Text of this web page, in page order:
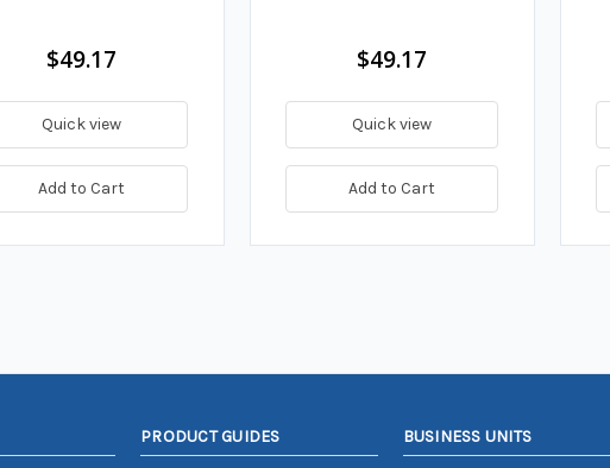
$49.17
Quick view
Add to Cart
$49.17
Quick view
Add to Cart
PRODUCT GUIDES BUSINESS UNITS